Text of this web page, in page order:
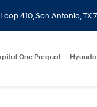
410, San Antonio, TX
One Prequal